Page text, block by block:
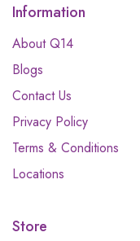
Information
About Q14
Blogs
Contact Us
Privacy Policy
Terms & Conditions
Locations
Store